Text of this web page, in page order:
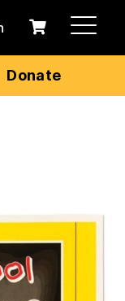
Donate
0
Cart